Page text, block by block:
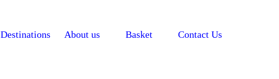
Destinations About us Basket Contact Us